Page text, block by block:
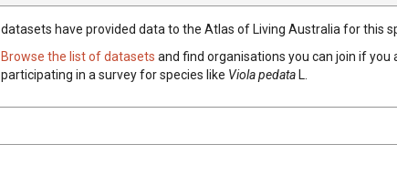
datasets have provided data to the Atlas of Living Australia for this
Browse the list of datasets and find organisations you can join if you
participating in a survey for species like ViolapedataL.